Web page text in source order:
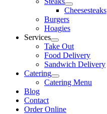
Cheesesteaks
Burgers
Hoagies
Services
Take Out
Food Delivery
Sandwich Delivery
Catering
Catering Menu
Blog
Contact
Order Online